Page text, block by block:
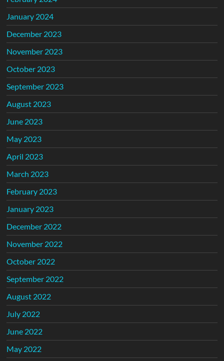
January 2024
December 2023
November 2023
October 2023
September 2023
August 2023
June 2023
May 2023
April 2023
March 2023
February 2023
January 2023
December 2022
November 2022
October 2022
September 2022
August 2022
July 2022
June 2022
May 2022